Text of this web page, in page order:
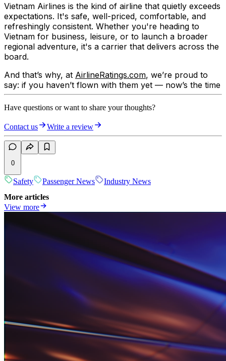
Vietnam Airlines is the kind of airline that quietly exceeds
expectations. It's safe, well-priced, comfortable, and
refreshingly consistent. Whether you're heading to
Vietnam for business, leisure, or to launch a broader
regional adventure, it's a carrier that delivers across the
board.
And that’s why, at AirlineRatings.com, we’re proud to
say: if you haven’t flown with them yet — now’s the time
Have questions or want to share your thoughts?
Contact us Write a review
0
Safety Passenger News
Industry News
More articles
View more